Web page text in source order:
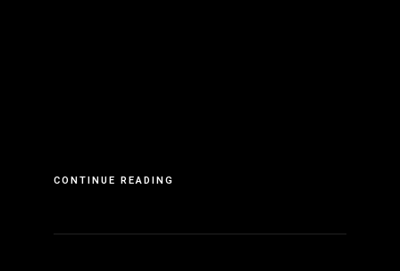
CONTINUE READING